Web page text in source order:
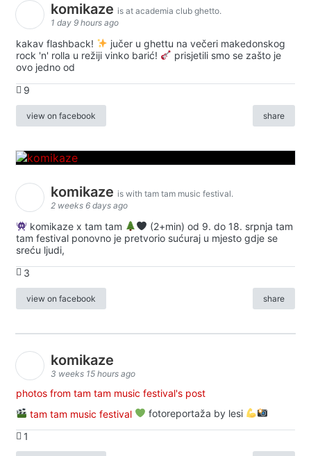
komikaze is at academia club ghetto.
1 day 9 hours ago
kakav flashback!
jučer u ghettu na večeri makedonskog
rock 'n' rolla u režiji vinko barić!
prisjetili smo se zašto je
ovo jedno od
9
view on facebook share
komikaze is with tam tam music festival.
2 weeks 6 days ago
komikaze x tam tam
(2+min) od 9. do 18. srpnja tam
tam festival ponovno je pretvorio sućuraj u mjesto gdje se
sreću ljudi,
3
view on facebook share
komikaze
3 weeks 15 hours ago
photos from tam tam music festival's post
tam tam music festival
fotoreportaža by lesi
1